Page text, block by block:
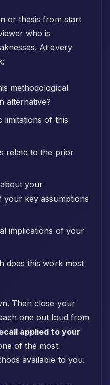
or thesis from start
who is
At every
methodological
alternative?
limitations of this
relate to the prior
your
key assumptions
implications of your
does this work most
Then close your
one out loud from
applied to your
of the most
available to you.